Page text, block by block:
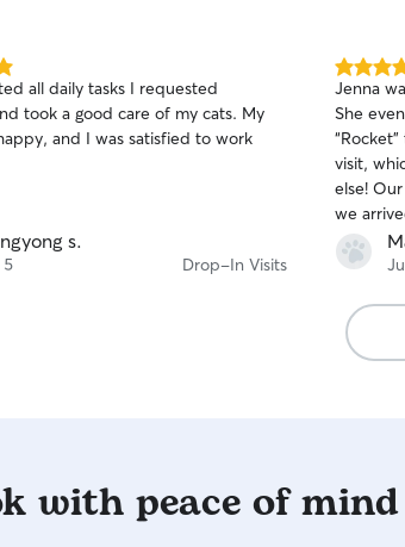
to ensure convenience for
the client. As someone with pets
animals, I hold myself to a high
make sure every animal is
and thriving with any walk, run, or
as I’ve
medical
all daily tasks I requested
took a good care of my cats. My
and I was satisfied to work
s.
5 Drop-In Visits
5.0
out
of
5
stars
Jenna
She
“Rocket”
visit,
else! Our kitties were relaxed and happy when
we arrived home.
babies
with peace of mind